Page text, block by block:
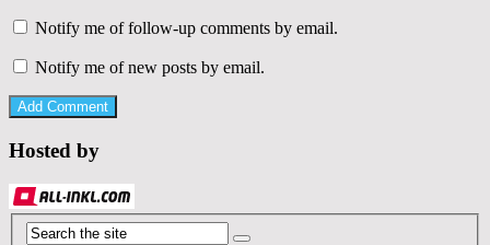
Notify me of follow-up comments by email.
Notify me of new posts by email.
Hosted by